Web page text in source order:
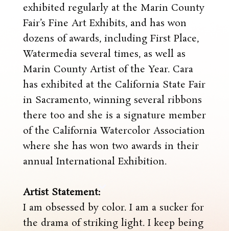
exhibited regularly at the Marin County
Fair’s Fine Art Exhibits, and has won
dozens of awards, including First Place,
Watermedia several times, as well as
Marin County Artist of the Year. Cara
has exhibited at the California State Fair
in Sacramento, winning several ribbons
there too and she is a signature member
of the California Watercolor Association
where she has won two awards in their
annual International Exhibition.
Artist Statement:
I am obsessed by color. I am a sucker for
the drama of striking light. I keep being